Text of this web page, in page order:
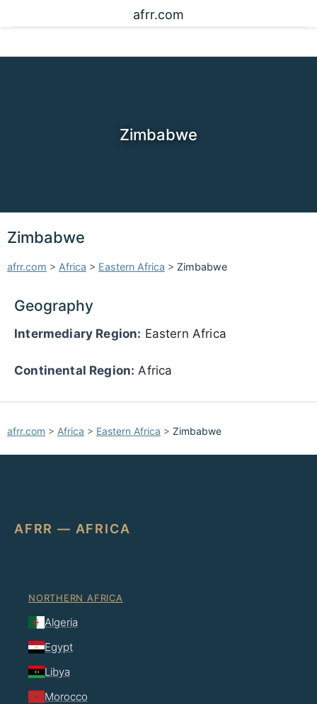
afrr.com
Zimbabwe
Zimbabwe
afrr.com > Africa > Eastern Africa > Zimbabwe
Geography
Intermediary Region: Eastern Africa
Continental Region: Africa
afrr.com > Africa > Eastern Africa > Zimbabwe
AFRR — AFRICA
NORTHERN AFRICA
Algeria
Egypt
Libya
Morocco